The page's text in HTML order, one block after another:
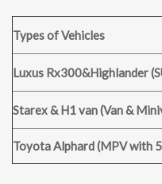
Types of Vehicles
Luxus Rx300&Highlander
Starex & H1 van (Van &
Toyota Alphard (MPV with